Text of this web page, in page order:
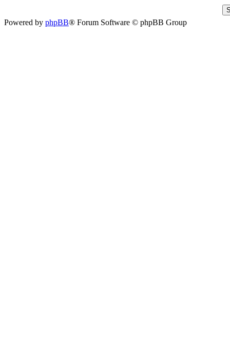
Powered by phpBB® Forum Software © phpBB Group